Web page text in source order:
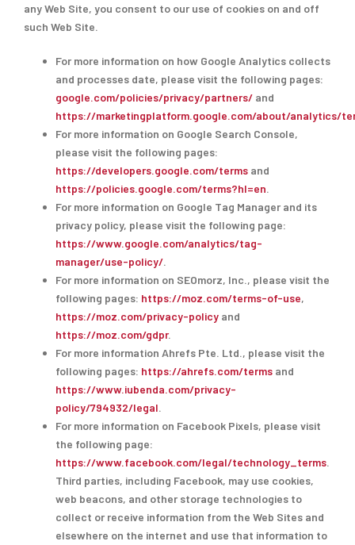
any Web Site, you consent to our use of cookies on and off
such Web Site.
For more information on how Google Analytics collects
and processes date, please visit the following pages:
google.com/policies/privacy/partners/ and
https://marketingplatform.google.com/about/analytics/
For more information on Google Search Console,
please visit the following pages:
https://developers.google.com/terms and
https://policies.google.com/terms?hl=en.
For more information on Google Tag Manager and its
privacy policy, please visit the following page:
https://www.google.com/analytics/tag-
manager/use-policy/.
For more information on SEOmorz, Inc., please visit the
following pages: https://moz.com/terms-of-use,
https://moz.com/privacy-policy and
https://moz.com/gdpr.
For more information Ahrefs Pte. Ltd., please visit the
following pages: https://ahrefs.com/terms and
https://www.iubenda.com/privacy-
policy/794932/legal.
For more information on Facebook Pixels, please visit
the following page:
https://www.facebook.com/legal/technology_terms.
Third parties, including Facebook, may use cookies,
web beacons, and other storage technologies to
collect or receive information from the Web Sites and
elsewhere on the internet and use that information to